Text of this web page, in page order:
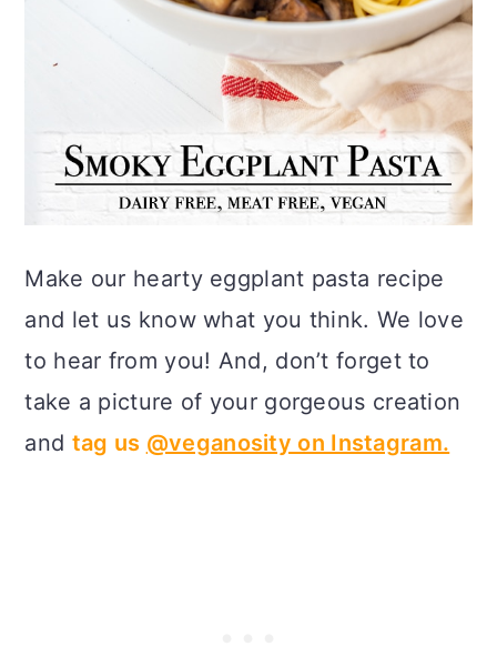
Make our hearty eggplant pasta recipe
and let us know what you think. We love
to hear from you! And, don’t forget to
take a picture of your gorgeous creation
and tag us @veganosity on Instagram.